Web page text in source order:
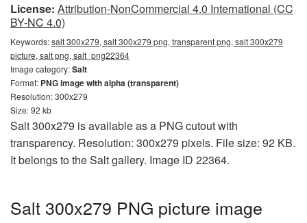
License: Attribution-NonCommercial 4.0 International (CC
BY-NC 4.0)
Keywords:salt 300x279, salt 300x279 png, transparent png, salt 300x279
picture, salt png, salt_png22364
Image category:Salt
Format: PNG image with alpha (transparent)
Resolution: 300x279
Size: 92 kb
Salt 300x279 is available as a PNG cutout with
transparency. Resolution: 300x279 pixels. File size: 92 KB.
It belongs to the Salt gallery. Image ID 22364.
Salt 300x279 PNG picture image